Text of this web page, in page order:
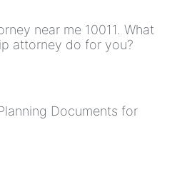
near me 10011. What
attorney do for you?
Documents for